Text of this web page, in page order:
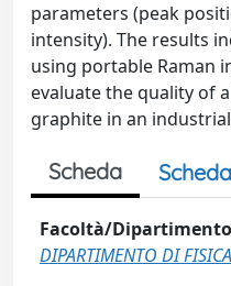
parameters (peak
intensity). The results
using portable Raman
evaluate the quality of
graphite in an
Scheda
Facoltà/Dipartimento
DIPARTIMENTO DI FISICA